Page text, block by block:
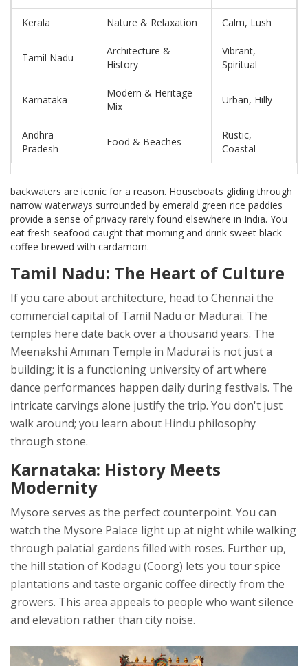
Kerala Nature & Relaxation Calm, Lush
Tamil Nadu
Architecture &
History
Vibrant,
Spiritual
Karnataka
Modern & Heritage
Mix
Urban, Hilly
Andhra
Pradesh
Food & Beaches
Rustic,
Coastal
backwaters are iconic for a reason. Houseboats gliding through
narrow waterways surrounded by emerald green rice paddies
provide a sense of privacy rarely found elsewhere in India. You
eat fresh seafood caught that morning and drink sweet black
coffee brewed with cardamom.
Tamil Nadu: The Heart of Culture
If you care about architecture, head to Chennai the
commercial capital of Tamil Nadu or Madurai. The
temples here date back over a thousand years. The
Meenakshi Amman Temple in Madurai is not just a
building; it is a functioning university of art where
dance performances happen daily during festivals. The
intricate carvings alone justify the trip. You don't just
walk around; you learn about Hindu philosophy
through stone.
Karnataka: History Meets
Modernity
Mysore serves as the perfect counterpoint. You can
watch the Mysore Palace light up at night while walking
through palatial gardens filled with roses. Further up,
the hill station of Kodagu (Coorg) lets you tour spice
plantations and taste organic coffee directly from the
growers. This area appeals to people who want silence
and elevation rather than city noise.